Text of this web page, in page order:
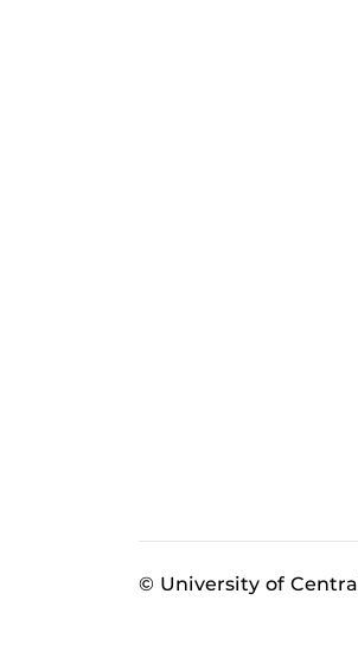
© University of